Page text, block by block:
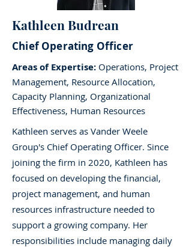
Kathleen Budrean
Chief Operating Officer
Areas of Expertise: Operations, Project
Management, Resource Allocation,
Capacity Planning, Organizational
Effectiveness, Human Resources
Kathleen serves as Vander Weele
Group's Chief Operating Officer. Since
joining the firm in 2020, Kathleen has
focused on developing the financial,
project management, and human
resources infrastructure needed to
support a growing company. Her
responsibilities include managing daily